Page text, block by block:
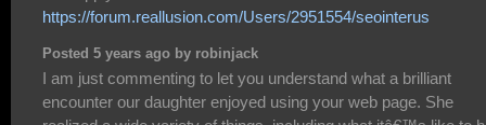
https://forum.reallusion.com/Users/2951554/seointerus
Posted 5 years ago by robinjack
I am just commenting to let you understand what a brilliant
encounter our daughter enjoyed using your web page. She